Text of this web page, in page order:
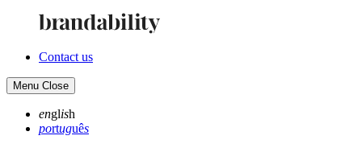
Contact us
Menu Close
english
português